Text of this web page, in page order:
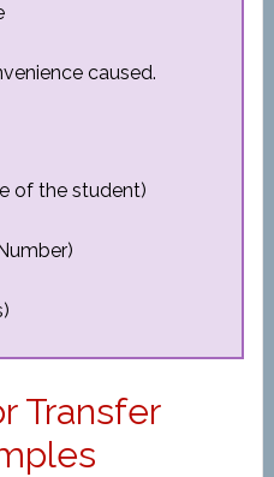
caused.
of the student)
Transfer